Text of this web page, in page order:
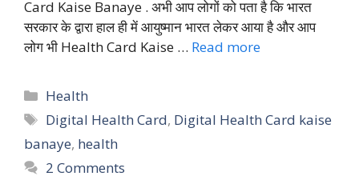
Card Kaise Banaye . अभी आप लोगों को पता है कि भारत
सरकार के द्वारा हाल ही में आयुष्मान भारत लेकर आया है और आप
लोग भी Health Card Kaise … Read more
Categories
Health
Tags
Digital Health Card, Digital Health Card kaise
banaye, health
2 Comments